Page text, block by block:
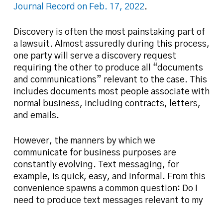
Journal Record on Feb. 17, 2022.
Discovery is often the most painstaking part of
a lawsuit. Almost assuredly during this process,
one party will serve a discovery request
requiring the other to produce all “documents
and communications” relevant to the case. This
includes documents most people associate with
normal business, including contracts, letters,
and emails.
However, the manners by which we
communicate for business purposes are
constantly evolving. Text messaging, for
example, is quick, easy, and informal. From this
convenience spawns a common question: Do I
need to produce text messages relevant to my